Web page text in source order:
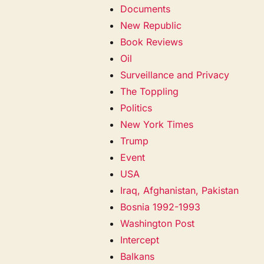
Documents
New Republic
Book Reviews
Oil
Surveillance and Privacy
The Toppling
Politics
New York Times
Trump
Event
USA
Iraq, Afghanistan, Pakistan
Bosnia 1992-1993
Washington Post
Intercept
Balkans